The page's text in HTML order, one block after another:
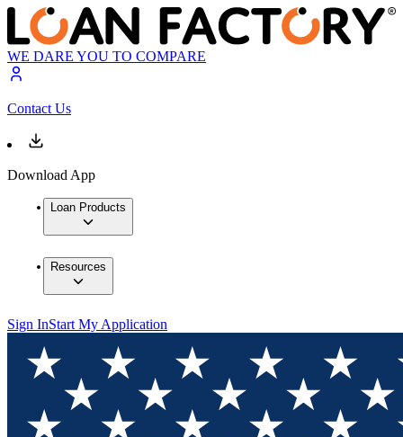
WE DARE YOU TO COMPARE
Contact Us
Download App
Loan Products
Resources
Sign InStart My Application